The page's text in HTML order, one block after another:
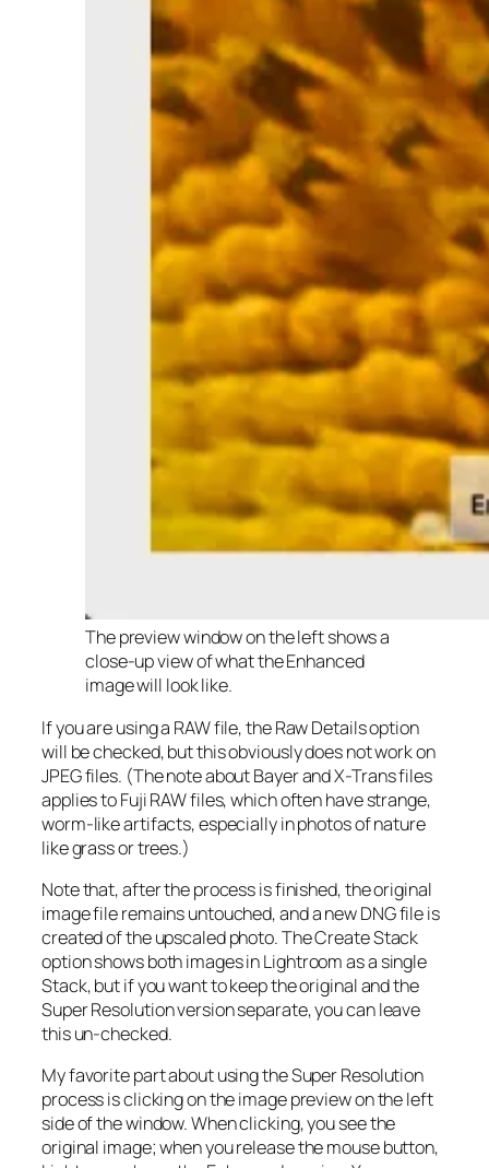
The preview window on the left shows a
close-up view of what the Enhanced
image will look like.
If you are using a RAW file, the Raw Details option
will be checked, but this obviously does not work on
JPEG files. (The note about Bayer and X-Trans files
applies to Fuji RAW files, which often have strange,
worm-like artifacts, especially in photos of nature
like grass or trees.)
Note that, after the process is finished, the original
image file remains untouched, and a new DNG file is
created of the upscaled photo. The Create Stack
option shows both images in Lightroom as a single
Stack, but if you want to keep the original and the
Super Resolution version separate, you can leave
this un-checked.
My favorite part about using the Super Resolution
process is clicking on the image preview on the left
side of the window. When clicking, you see the
original image; when you release the mouse button,